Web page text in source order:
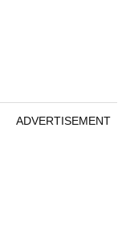
ADVERTISEMENT